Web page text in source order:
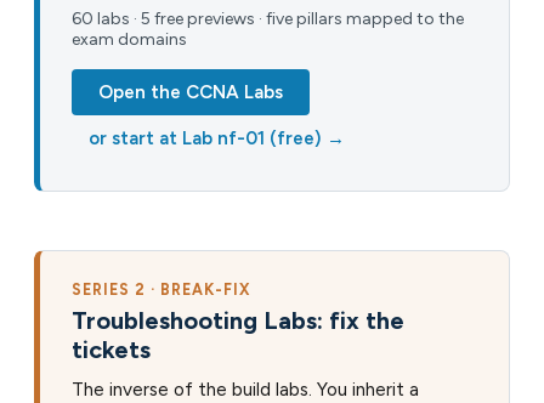
60 labs · 5 free previews · five pillars mapped to the
exam domains
Open the CCNA Labs
or start at Lab nf-01 (free) →
SERIES 2 · BREAK-FIX
Troubleshooting Labs: fix the
tickets
The inverse of the build labs. You inherit a